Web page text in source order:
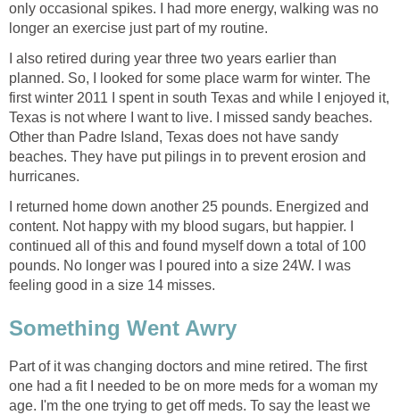
only occasional spikes. I had more energy, walking was no
longer an exercise just part of my routine.
I also retired during year three two years earlier than
planned. So, I looked for some place warm for winter. The
first winter 2011 I spent in south Texas and while I enjoyed it,
Texas is not where I want to live. I missed sandy beaches.
Other than Padre Island, Texas does not have sandy
beaches. They have put pilings in to prevent erosion and
hurricanes.
I returned home down another 25 pounds. Energized and
content. Not happy with my blood sugars, but happier. I
continued all of this and found myself down a total of 100
pounds. No longer was I poured into a size 24W. I was
feeling good in a size 14 misses.
Something Went Awry
Part of it was changing doctors and mine retired. The first
one had a fit I needed to be on more meds for a woman my
age. I'm the one trying to get off meds. To say the least we